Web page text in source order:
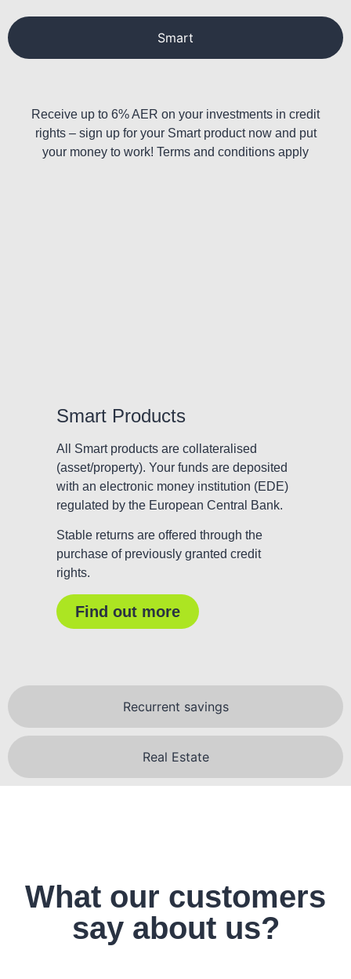
Smart
Recurrent savings
Real Estate
Receive up to 6% AER on your investments in credit
rights – sign up for your Smart product now and put
your money to work! Terms and conditions apply
Smart Products
All Smart products are collateralised
(asset/property). Your funds are deposited
with an electronic money institution (EDE)
regulated by the European Central Bank.
Stable returns are offered through the
purchase of previously granted credit
rights.
Find out more
What our customers
say about us?